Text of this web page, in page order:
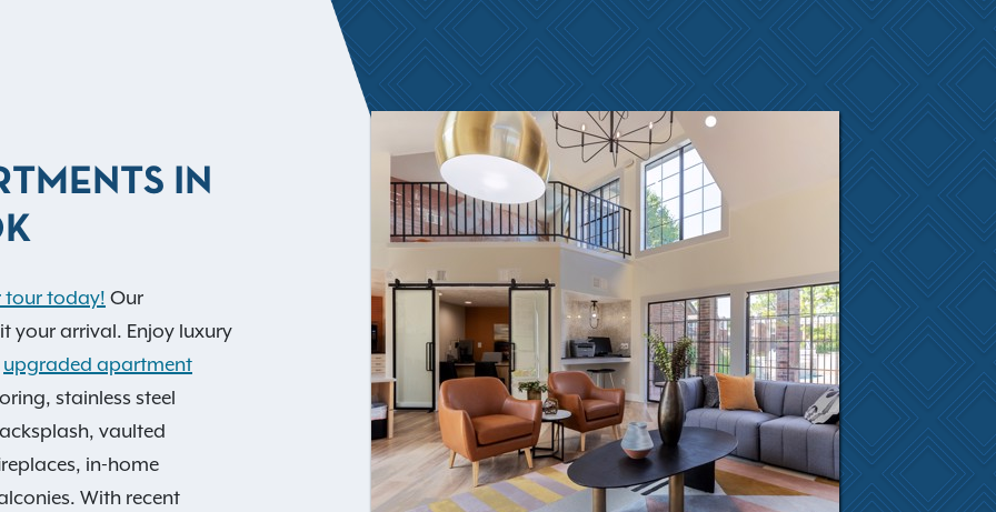
IN
tour today! Our
your arrival. Enjoy luxury
upgraded apartment
stainless steel
vaulted
in-home
With recent